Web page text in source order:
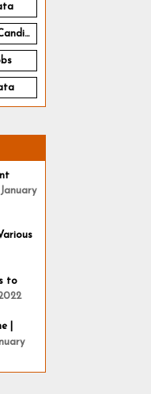
January
to
|